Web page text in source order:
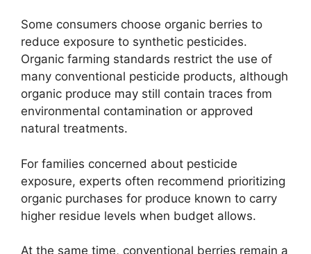
Some consumers choose organic berries to
reduce exposure to synthetic pesticides.
Organic farming standards restrict the use of
many conventional pesticide products, although
organic produce may still contain traces from
environmental contamination or approved
natural treatments.
For families concerned about pesticide
exposure, experts often recommend prioritizing
organic purchases for produce known to carry
higher residue levels when budget allows.
At the same time, conventional berries remain a